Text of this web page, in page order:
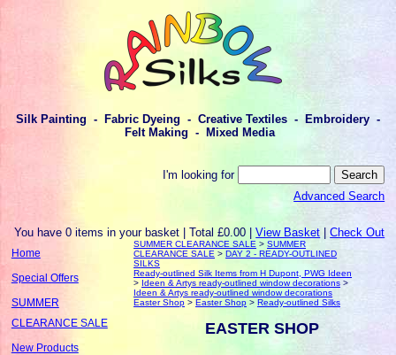
Silk Painting - Fabric Dyeing - Creative Textiles - Embroidery -
Felt Making - Mixed Media
I'm looking for
Advanced Search
You have 0 items in your basket | Total £0.00 |View Basket |Check Out
Home
Special Offers
SUMMER
CLEARANCE SALE
New Products
SUMMER CLEARANCE SALE >SUMMER
CLEARANCE SALE >DAY 2 - READY-OUTLINED
SILKS
Ready-outlined Silk Items from H Dupont, PWG Ideen
> Ideen & Artys ready-outlined window decorations >
Ideen & Artys ready-outlined window decorations
Easter Shop >Easter Shop >Ready-outlined Silks
EASTER SHOP